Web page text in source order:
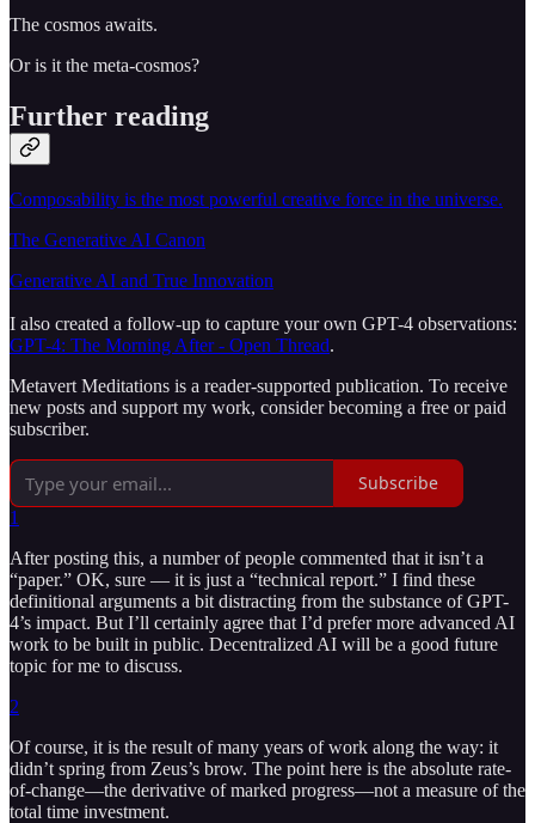
The cosmos awaits.
Or is it the meta-cosmos?
Further reading
Composability is the most powerful creative force in the universe.
The Generative AI Canon
Generative AI and True Innovation
I also created a follow-up to capture your own GPT-4 observations:
GPT-4: The Morning After - Open Thread.
Metavert Meditations is a reader-supported publication. To receive
new posts and support my work, consider becoming a free or paid
subscriber.
Subscribe
1
After posting this, a number of people commented that it isn’t a
“paper.” OK, sure — it is just a “technical report.” I find these
definitional arguments a bit distracting from the substance of GPT-
4’s impact. But I’ll certainly agree that I’d prefer more advanced AI
work to be built in public. Decentralized AI will be a good future
topic for me to discuss.
2
Of course, it is the result of many years of work along the way: it
didn’t spring from Zeus’s brow. The point here is the absolute rate-
of-change—the derivative of marked progress—not a measure of the
total time investment.